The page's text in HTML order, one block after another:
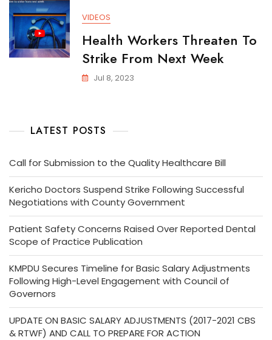
VIDEOS
Health Workers Threaten To
Strike From Next Week
Jul 8, 2023
LATEST POSTS
Call for Submission to the Quality Healthcare Bill
Kericho Doctors Suspend Strike Following Successful
Negotiations with County Government
Patient Safety Concerns Raised Over Reported Dental
Scope of Practice Publication
KMPDU Secures Timeline for Basic Salary Adjustments
Following High-Level Engagement with Council of
Governors
UPDATE ON BASIC SALARY ADJUSTMENTS (2017-2021 CBS
& RTWF) AND CALL TO PREPARE FOR ACTION